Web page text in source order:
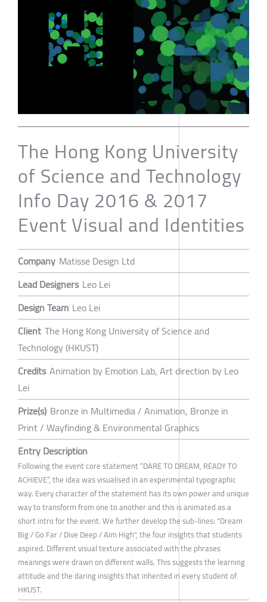
The Hong Kong University
of Science and Technology
Info Day 2016 & 2017
Event Visual and Identities
Company Matisse Design Ltd
Lead Designers Leo Lei
Design Team Leo Lei
Client The Hong Kong University of Science and
Technology (HKUST)
Credits Animation by Emotion Lab, Art direction by Leo
Lei
Prize(s) Bronze in Multimedia / Animation, Bronze in
Print / Wayfinding & Environmental Graphics
Entry Description
Following the event core statement “DARE TO DREAM, READY TO
ACHIEVE”, the idea was visualised in an experimental typographic
way. Every character of the statement has its own power and unique
way to transform from one to another and this is animated as a
short intro for the event. We further develop the sub-lines: "Dream
Big / Go Far / Dive Deep / Aim High", the four insights that students
aspired. Different visual texture associated with the phrases
meanings were drawn on different walls. This suggests the learning
attitude and the daring insights that inherited in every student of
HKUST.